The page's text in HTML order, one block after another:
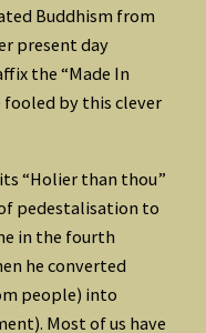
Buddhism from
present day
the “Made In
fooled by this clever
“Holier than thou”
pedestalisation to
in the fourth
he converted
people) into
Most of us have